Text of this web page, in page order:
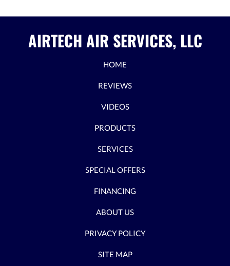
AIRTECH AIR SERVICES, LLC
HOME
REVIEWS
VIDEOS
PRODUCTS
SERVICES
SPECIAL OFFERS
FINANCING
ABOUT US
PRIVACY POLICY
SITE MAP